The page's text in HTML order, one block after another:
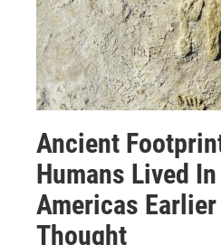
Ancient
Humans Lived
Americas Earlier
Thought